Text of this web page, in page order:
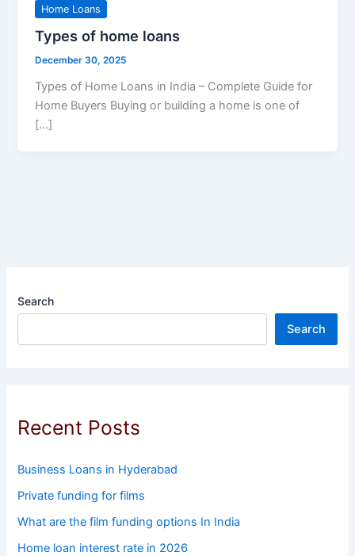
Home Loans
Types of home loans
December 30, 2025
Types of Home Loans in India – Complete Guide for
Home Buyers Buying or building a home is one of
[…]
Search
Search
Recent Posts
Business Loans in Hyderabad
Private funding for films
What are the film funding options In India
Home loan interest rate in 2026